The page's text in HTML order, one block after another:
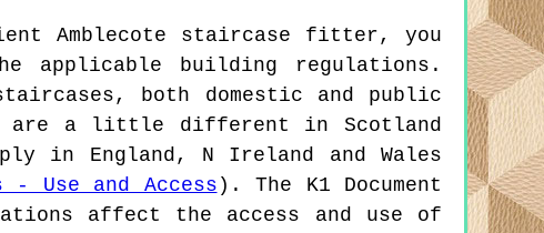
Amblecote staircase fitter, you
applicable building regulations.
both domestic and public
are a little different in Scotland
in England, N Ireland and Wales
- Use and Access ). The K1 Document
affect the access and use of